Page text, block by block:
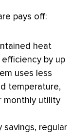
pays off:
heat
by up
uses less
temperature,
monthly utility
savings, regular